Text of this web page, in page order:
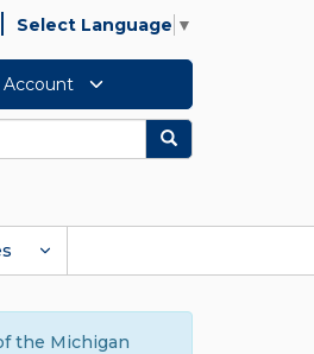
Select Language ▼
Account
Search
the Michigan